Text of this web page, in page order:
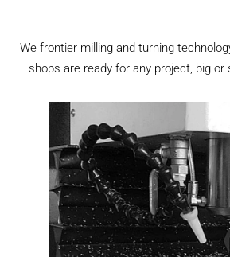
We frontier milling and turning
shops are ready for any project, big